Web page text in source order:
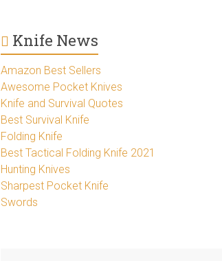
Knife News
Amazon Best Sellers
Awesome Pocket Knives
Knife and Survival Quotes
Best Survival Knife
Folding Knife
Best Tactical Folding Knife 2021
Hunting Knives
Sharpest Pocket Knife
Swords